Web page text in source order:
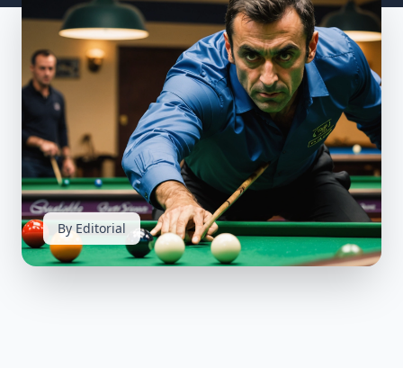
By Editorial